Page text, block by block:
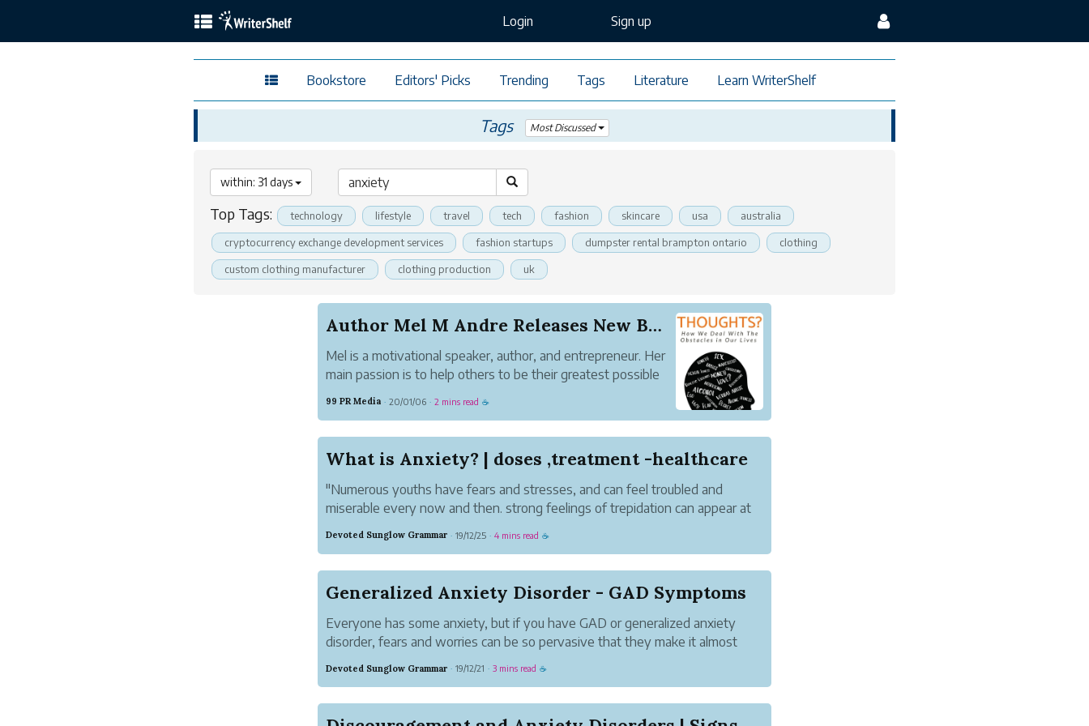
Login Sign up
Bookstore Editors' Picks Trending Tags Literature Learn WriterShelf
Tags Most Discussed
within: 31 days
Top Tags: technology lifestyle travel tech fashion skincare usa australia
cryptocurrency exchange development services fashion startups dumpster rental brampton ontario clothing
custom clothing manufacturer clothing production uk
Author Mel M Andre Releases New Book How We Dea...
Mel is a motivational speaker, author, and entrepreneur. Her
main passion is to help others to be their greatest possible
works on her latest book, Thoughts? How We Deal with
99 PR Media · 20/01/06 · 2 mins read ☕
What is Anxiety? | doses ,treatment -healthcare
"Numerous youths have fears and stresses, and can feel troubled and
miserable every now and then. strong feelings of trepidation can appear at
generally horribly troubled ...
Devoted Sunglow Grammar · 19/12/25 · 4 mins read ☕
Generalized Anxiety Disorder - GAD Symptoms
Everyone has some anxiety, but if you have GAD or generalized anxiety
disorder, fears and worries can be so pervasive that they make it almost
anxiety disorder - GAD worry a...
Devoted Sunglow Grammar · 19/12/21 · 3 mins read ☕